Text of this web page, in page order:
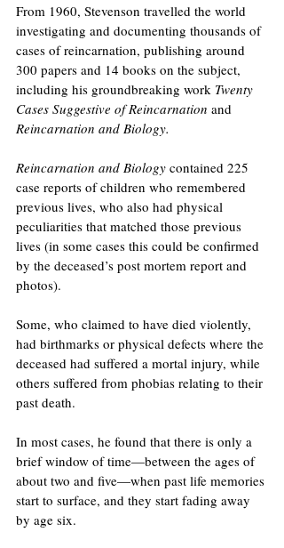
From 1960, Stevenson travelled the world
investigating and documenting thousands of
cases of reincarnation, publishing around
300 papers and 14 books on the subject,
including his groundbreaking work Twenty
Cases Suggestive of Reincarnation and
Reincarnation and Biology.
Reincarnation and Biology contained 225
case reports of children who remembered
previous lives, who also had physical
peculiarities that matched those previous
lives (in some cases this could be confirmed
by the deceased’s post mortem report and
photos).
Some, who claimed to have died violently,
had birthmarks or physical defects where the
deceased had suffered a mortal injury, while
others suffered from phobias relating to their
past death.
In most cases, he found that there is only a
brief window of time—between the ages of
about two and five—when past life memories
start to surface, and they start fading away
by age six.